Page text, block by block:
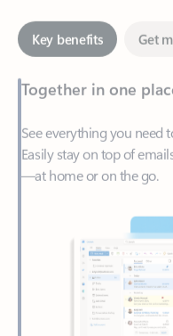
Together in one
See everything you need
Easily stay on top of
—at home or on the go.